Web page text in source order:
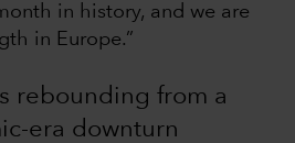
in history, and we are
in Europe.”
rebounding from a
era downturn